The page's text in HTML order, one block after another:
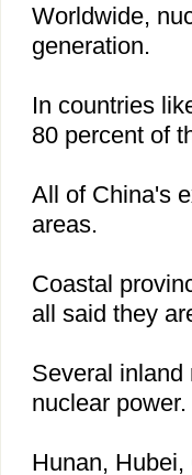
Worldwide,
generation.
In countries
80 percent of
All of China's
areas.
Coastal
all said they
Several inland
nuclear power.
Hunan, Hubei,